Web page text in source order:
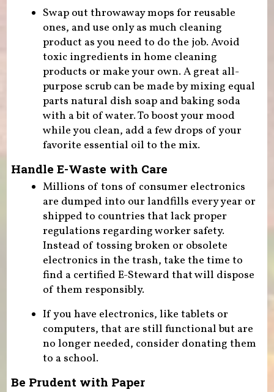
Swap out throwaway mops for reusable
ones, and use only as much cleaning
product as you need to do the job. Avoid
toxic ingredients in home cleaning
products or make your own. A great all-
purpose scrub can be made by mixing equal
parts natural dish soap and baking soda
with a bit of water. To boost your mood
while you clean, add a few drops of your
favorite essential oil to the mix.
Handle E-Waste with Care
Millions of tons of consumer electronics
are dumped into our landfills every year or
shipped to countries that lack proper
regulations regarding worker safety.
Instead of tossing broken or obsolete
electronics in the trash, take the time to
find a certified E-Steward that will dispose
of them responsibly.
If you have electronics, like tablets or
computers, that are still functional but are
no longer needed, consider donating them
to a school.
Be Prudent with Paper